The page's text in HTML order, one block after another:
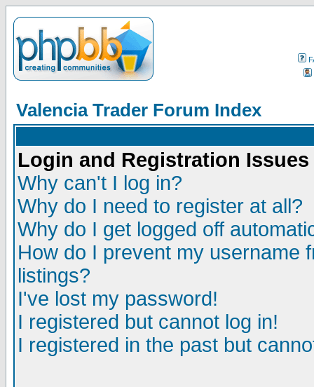
Valencia Trader Forum Index
Login and Registration Issues
Why can't I log in?
Why do I need to register at all?
Why do I get logged off
How do I prevent my username
listings?
I've lost my password!
I registered but cannot log in!
I registered in the past but